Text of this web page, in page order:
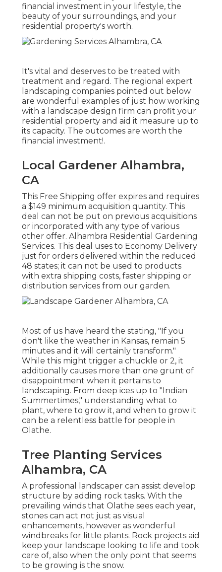
financial investment in your lifestyle, the
beauty of your surroundings, and your
residential property's worth.
It's vital and deserves to be treated with
treatment and regard. The regional expert
landscaping companies pointed out below
are wonderful examples of just how working
with a landscape design firm can profit your
residential property and aid it measure up to
its capacity. The outcomes are worth the
financial investment!.
Local Gardener Alhambra,
CA
This Free Shipping offer expires and requires
a $149 minimum acquisition quantity. This
deal can not be put on previous acquisitions
or incorporated with any type of various
other offer. Alhambra Residential Gardening
Services. This deal uses to Economy Delivery
just for orders delivered within the reduced
48 states; it can not be used to products
with extra shipping costs, faster shipping or
distribution services from our garden.
Most of us have heard the stating, "If you
don't like the weather in Kansas, remain 5
minutes and it will certainly transform."
While this might trigger a chuckle or 2, it
additionally causes more than one grunt of
disappointment when it pertains to
landscaping. From deep ices up to "Indian
Summertimes," understanding what to
plant, where to grow it, and when to grow it
can be a relentless battle for people in
Olathe.
Tree Planting Services
Alhambra, CA
A professional landscaper can assist develop
structure by adding rock tasks. With the
prevailing winds that Olathe sees each year,
stones can act not just as visual
enhancements, however as wonderful
windbreaks for little plants. Rock projects aid
keep your landscape looking to life and took
care of, also when the only point that seems
to be growing is the snow.